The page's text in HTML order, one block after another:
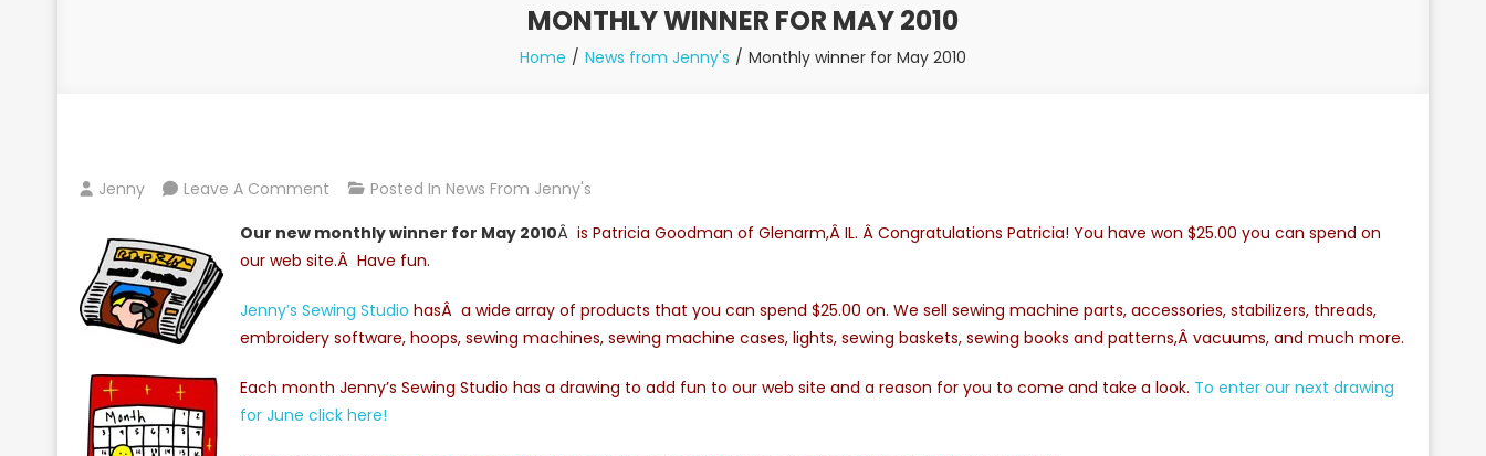
MONTHLY WINNER FOR MAY 2010
Home News from Jenny's Monthly winner for May 2010
Jenny Leave A Comment On
Winner
For
2010
Posted In News From Jenny's
Our new monthly winner for May 2010Â is Patricia Goodman of Glenarm,Â IL. Â Congratulations Patricia! You have won $25.00 you can spend on
our web site.Â Have fun.
Jenny’s Sewing Studio hasÂ a wide array of products that you can spend $25.00 on. We sell sewing machine parts, accessories, stabilizers, threads,
embroidery software, hoops, sewing machines, sewing machine cases, lights, sewing baskets, sewing books and patterns,Â vacuums, and much more.
Each month Jenny’s Sewing Studio has a drawing to add fun to our web site and a reason for you to come and take a look. To enter our next drawing
for June click here!